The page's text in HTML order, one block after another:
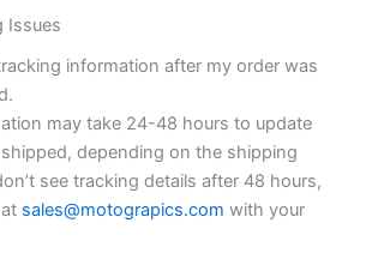
Issues
information after my order was
may take 24-48 hours to update
depending on the shipping
see tracking details after 48 hours,
sales@motograpics.com with your